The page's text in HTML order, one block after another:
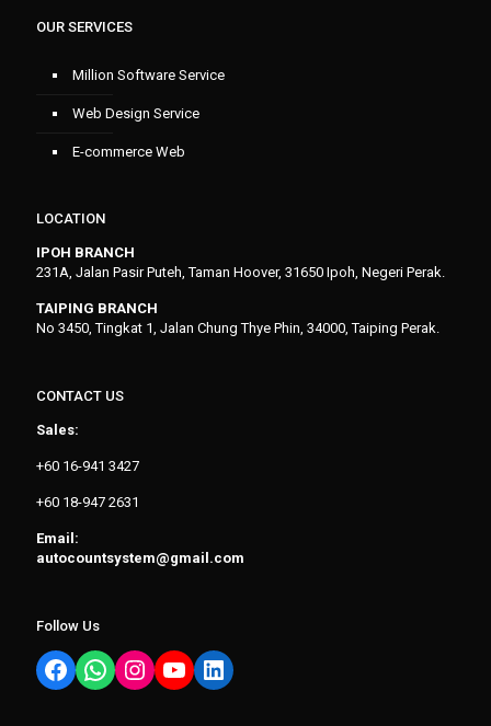
OUR SERVICES
Million Software Service
Web Design Service
E-commerce Web
LOCATION
IPOH BRANCH
231A, Jalan Pasir Puteh, Taman Hoover, 31650 Ipoh, Negeri Perak.
TAIPING BRANCH
No 3450, Tingkat 1, Jalan Chung Thye Phin, 34000, Taiping Perak.
CONTACT US
Sales:
+60 16-941 3427
+60 18-947 2631
Email:
autocountsystem@gmail.com
Follow Us